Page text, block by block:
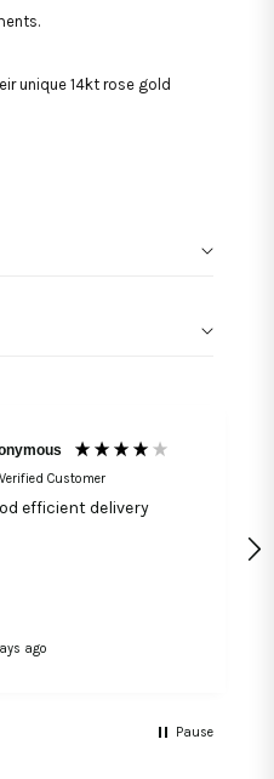
unique 14kt rose gold
Verified Customer
efficient delivery
ago
Pause